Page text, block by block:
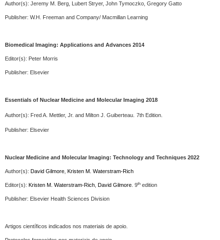
Author(s): Jeremy M. Berg, Lubert Stryer, John Tymoczko, Gregory Gatto
Publisher: W.H. Freeman and Company/ Macmillan Learning
Biomedical Imaging: Applications and Advances 2014
Editor(s): Peter Morris
Publisher: Elsevier
Essentials of Nuclear Medicine and Molecular Imaging 2018
Author(s): Fred A. Mettler, Jr. and Milton J. Guiberteau. 7th Edition.
Publisher: Elsevier
Nuclear Medicine and Molecular Imaging: Technology and Techniques 2022
Author(s): David Gilmore Kristen M. Waterstram-Rich
Editor(s): Kristen M. Waterstram-Rich David Gilmore 9th edition
Publisher: Elsevier Health Sciences Division
Artigos científicos indicados nos materiais de apoio.